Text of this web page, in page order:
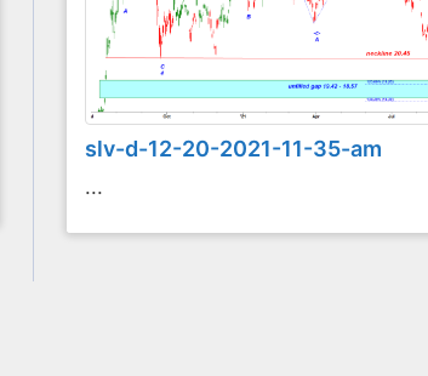
slv-d-12-20-2021-11-35-am
...